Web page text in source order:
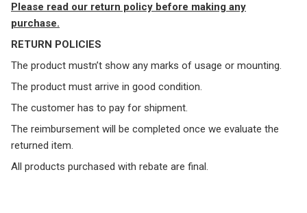
Please read our return policy before making any
purchase.
RETURN POLICIES
The product mustn’t show any marks of usage or mounting.
The product must arrive in good condition.
The customer has to pay for shipment.
The reimbursement will be completed once we evaluate the
returned item.
All products purchased with rebate are final.